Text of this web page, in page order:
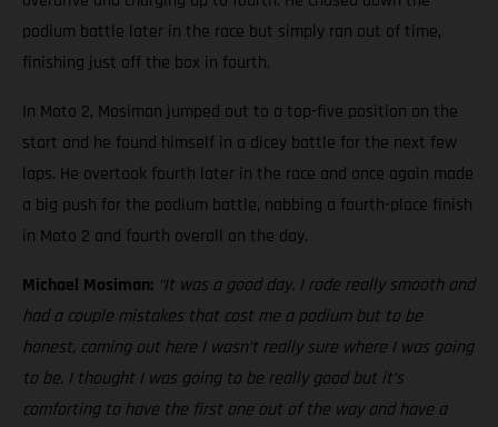
podium battle later in the race but simply ran out of time,
finishing just off the box in fourth.
In Moto 2, Mosiman jumped out to a top-five position on the
start and he found himself in a dicey battle for the next few
laps. He overtook fourth later in the race and once again made
a big push for the podium battle, nabbing a fourth-place finish
in Moto 2 and fourth overall on the day.
Michael Mosiman: “It was a good day. I rode really smooth and
had a couple mistakes that cost me a podium but to be
honest, coming out here I wasn’t really sure where I was going
to be. I thought I was going to be really good but it’s
comforting to have the first one out of the way and have a